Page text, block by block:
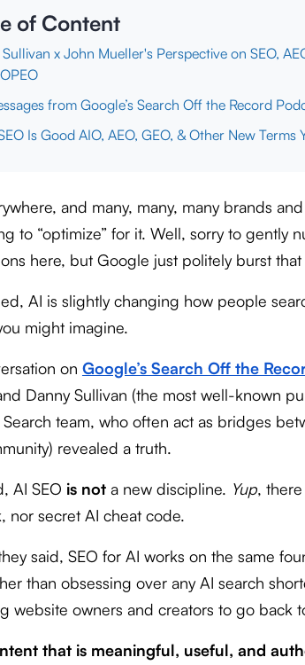
of Content
x John Mueller's Perspective on SEO,
from Google’s Search Off the Record
Is Good AIO, AEO, GEO, & Other New Terms
and many, many, many brands
to “optimize” for it. Well, sorry to gently
here, but Google just politely burst
AI is slightly changing how people
might imagine.
on Google’s Search Off the
Danny Sullivan (the most well-known
Search team, who often act as bridges
revealed a truth.
AI SEO is nota new discipline. Yup,
nor secret AI cheat code.
said, SEO for AI works on the same
than obsessing over any AI search
website owners and creators to go back
that is meaningful, useful, and